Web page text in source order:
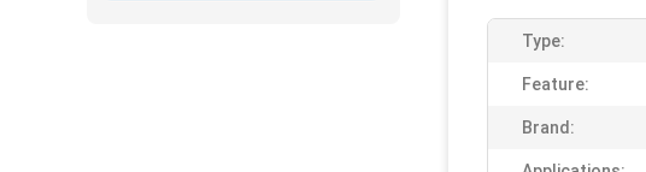
Type:
Feature:
Brand: